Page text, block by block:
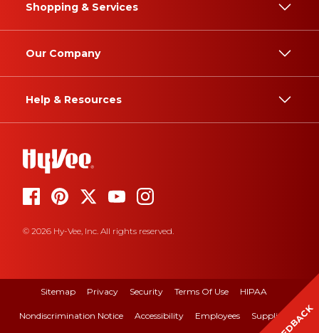
Shopping & Services
Our Company
Help & Resources
© 2026 Hy-Vee, Inc. All rights reserved.
Sitemap Privacy Security Terms Of Use HIPAA
Nondiscrimination Notice Accessibility Employees Suppliers